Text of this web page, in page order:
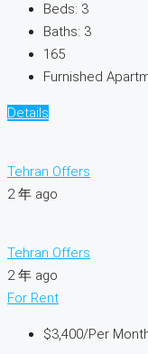
Beds: 3
Baths: 3
165
Furnished
Details
Tehran Offers
2 年 ago
Tehran Offers
2 年 ago
For Rent
$3,400/Per